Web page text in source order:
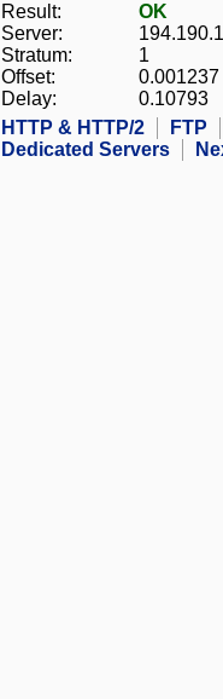
Result:
OK
Server:
Stratum:
1
Offset:
0.001237
Delay:
0.10793
HTTP & HTTP/2
FTP
Dedicated Servers